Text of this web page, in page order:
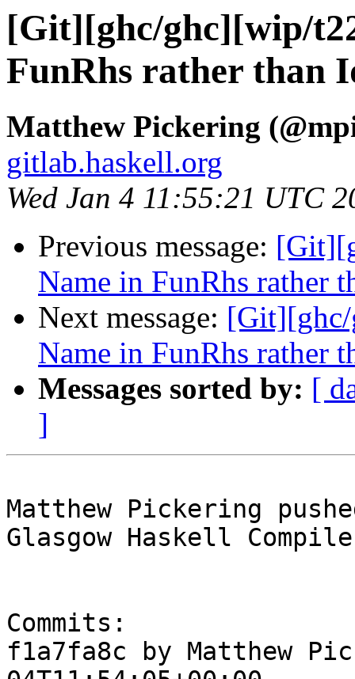
[Git][ghc/ghc][wip/
FunRhs rather than
Matthew Pickering
gitlab.haskell.org
Wed Jan 4 11:55:21 UTC
Previous message:
Name in FunRhs rather
Next message:
Name in FunRhs rather
Messages sorted by: [
]